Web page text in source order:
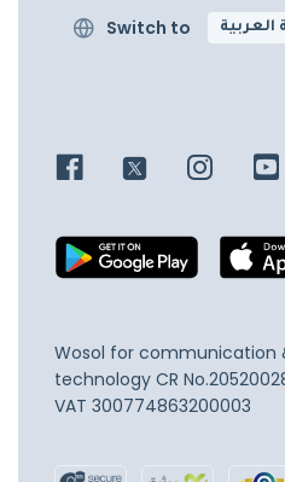
Switch to العربية
Wosol for communication
technology CR
VAT 300774863200003